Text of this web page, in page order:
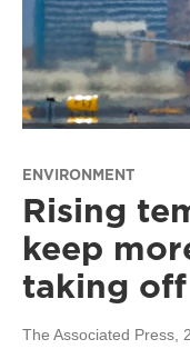
ENVIRONMENT
Rising
keep
taking
The Associated Press,